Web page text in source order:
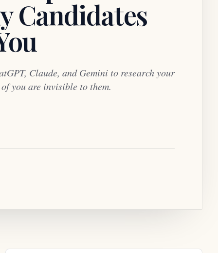
Candidates
Claude, and Gemini to research your
you are invisible to them.